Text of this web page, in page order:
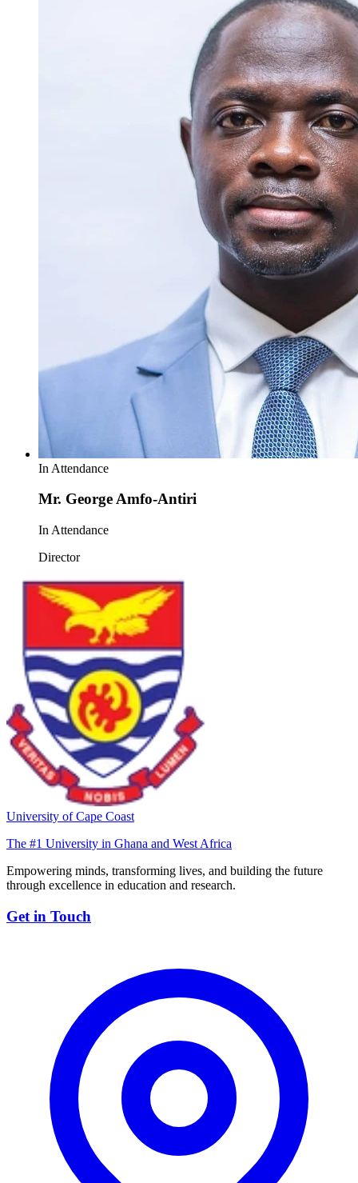
In Attendance
Mr. George Amfo-Antiri
In Attendance
Director
University of Cape Coast
The #1 University in Ghana and West Africa
Empowering minds, transforming lives, and building the future
through excellence in education and research.
Get in Touch